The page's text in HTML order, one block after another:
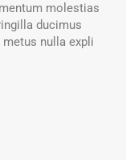
molestias
ducimus
nulla expli